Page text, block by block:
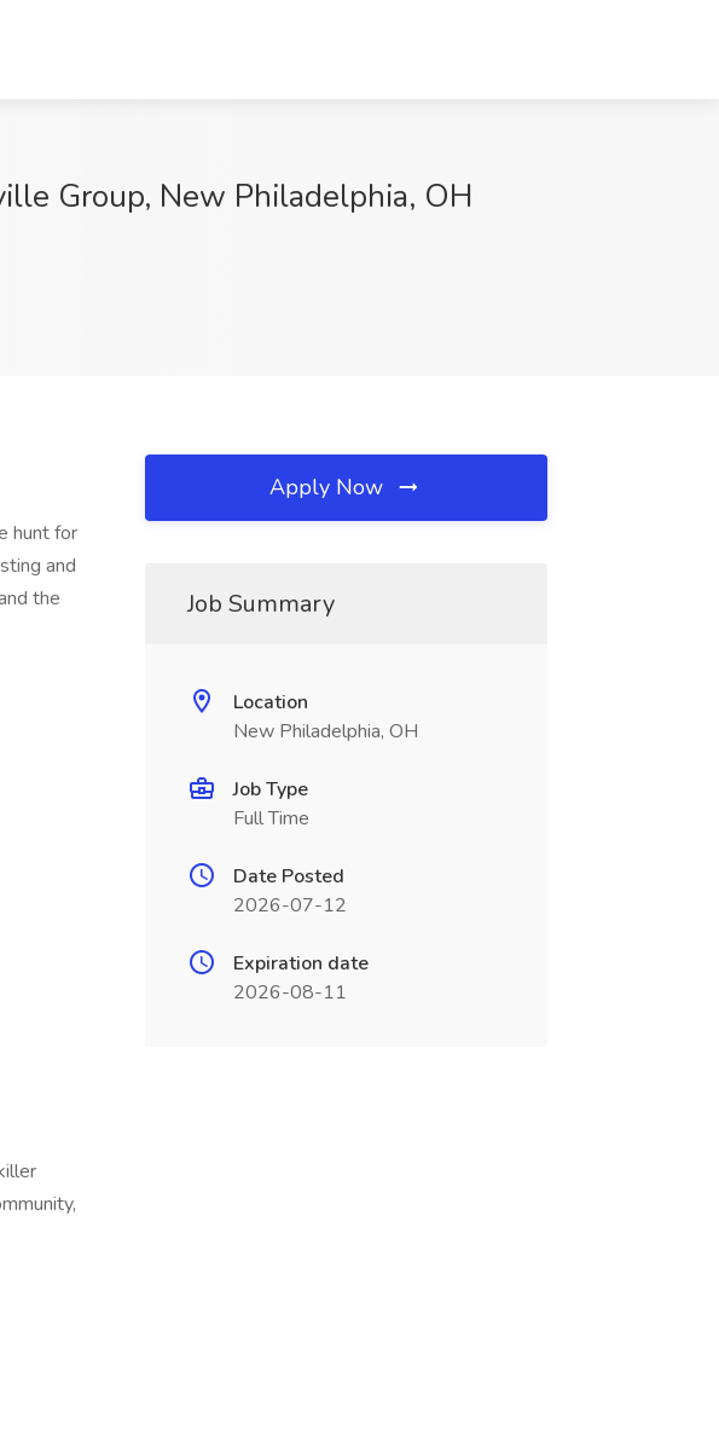
Group, New Philadelphia, OH
hunt for
and
the
Apply Now
Job Summary
Location
New Philadelphia, OH
Job Type
Full Time
Date Posted
2026-07-12
Expiration date
2026-08-11